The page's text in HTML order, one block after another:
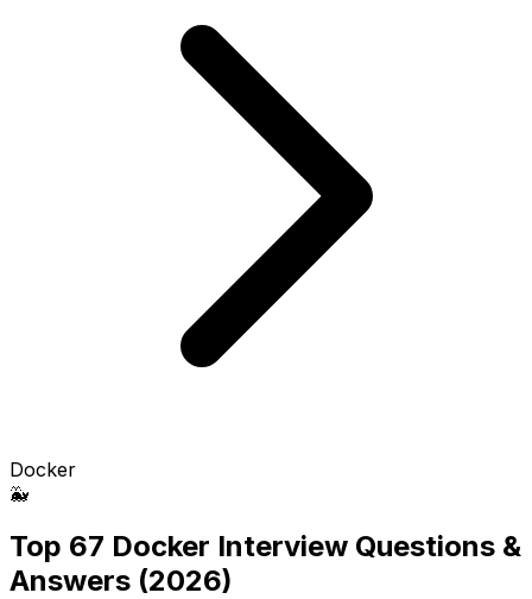
Docker
🐳
Top 67 Docker Interview Questions &
Answers (2026)